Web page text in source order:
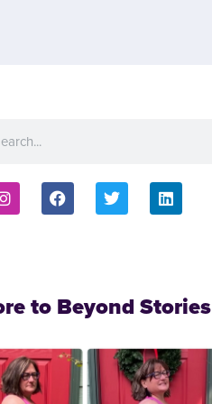
to Beyond Stories